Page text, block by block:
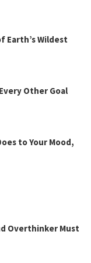
Earth’s Wildest
Other Goal
to Your Mood,
Overthinker Must